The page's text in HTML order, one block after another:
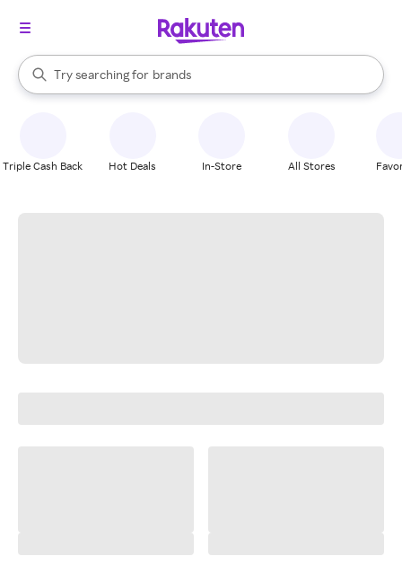
Search Rakuten
Try searching for
stores
brands
groceries
When autocomplete results are available, use the up and down
Triple Cash Back Hot Deals In-Store All Stores